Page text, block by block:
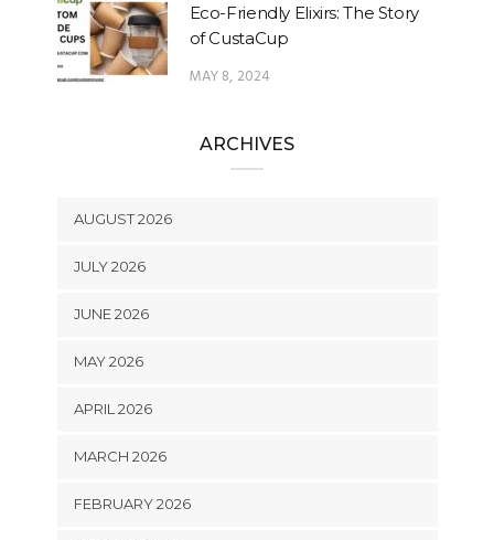
Eco-Friendly Elixirs: The Story
of CustaCup
MAY 8, 2024
ARCHIVES
AUGUST 2026
JULY 2026
JUNE 2026
MAY 2026
APRIL 2026
MARCH 2026
FEBRUARY 2026